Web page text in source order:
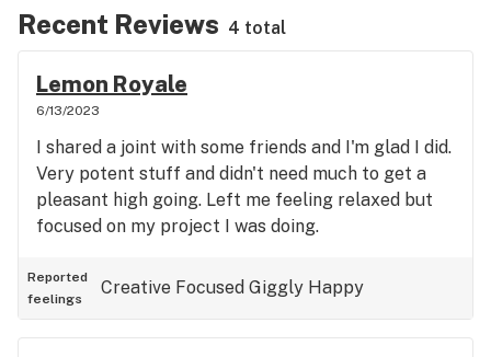
Recent Reviews 4 total
Lemon Royale
6/13/2023
I shared a joint with some friends and I'm glad I did.
Very potent stuff and didn't need much to get a
pleasant high going. Left me feeling relaxed but
focused on my project I was doing.
Reported
feelings
Creative Focused Giggly Happy